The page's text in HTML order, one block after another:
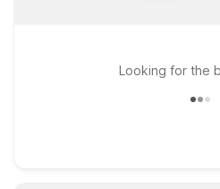
Looking for the